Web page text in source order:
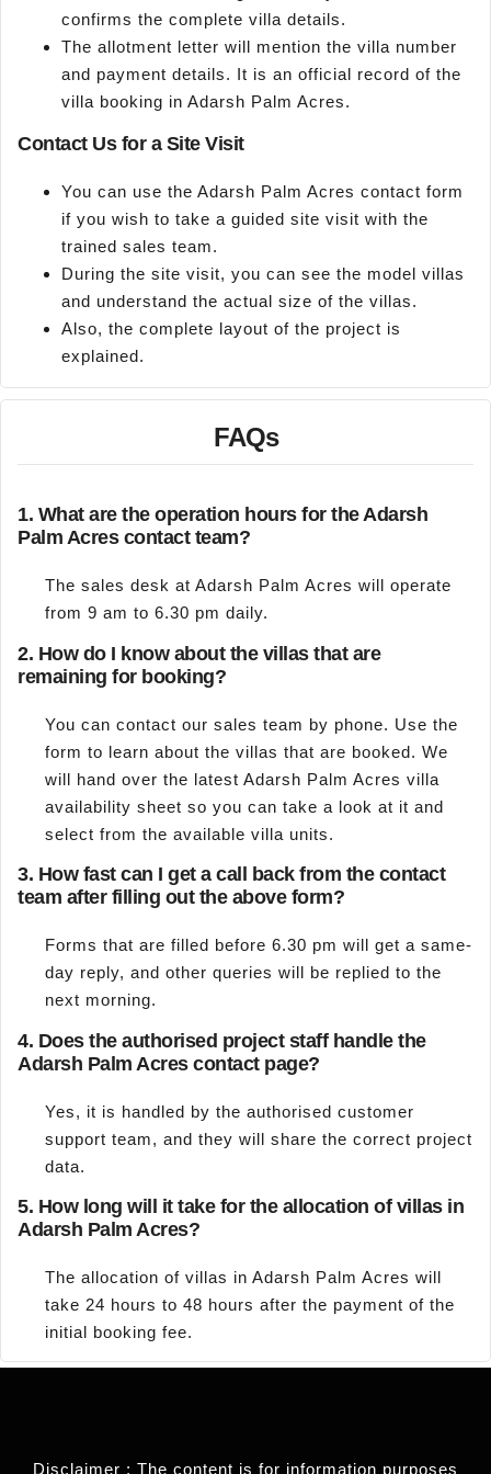
confirms the complete villa details.
The allotment letter will mention the villa number
and payment details. It is an official record of the
villa booking in Adarsh Palm Acres.
Contact Us for a Site Visit
You can use the Adarsh Palm Acres contact form
if you wish to take a guided site visit with the
trained sales team.
During the site visit, you can see the model villas
and understand the actual size of the villas.
Also, the complete layout of the project is
explained.
FAQs
1. What are the operation hours for the Adarsh
Palm Acres contact team?
The sales desk at Adarsh Palm Acres will operate
from 9 am to 6.30 pm daily.
2. How do I know about the villas that are
remaining for booking?
You can contact our sales team by phone. Use the
form to learn about the villas that are booked. We
will hand over the latest Adarsh Palm Acres villa
availability sheet so you can take a look at it and
select from the available villa units.
3. How fast can I get a call back from the contact
team after filling out the above form?
Forms that are filled before 6.30 pm will get a same-
day reply, and other queries will be replied to the
next morning.
4. Does the authorised project staff handle the
Adarsh Palm Acres contact page?
Yes, it is handled by the authorised customer
support team, and they will share the correct project
data.
5. How long will it take for the allocation of villas in
Adarsh Palm Acres?
The allocation of villas in Adarsh Palm Acres will
take 24 hours to 48 hours after the payment of the
initial booking fee.
Disclaimer : The content is for information purposes